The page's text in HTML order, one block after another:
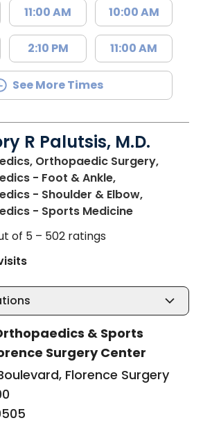
11:00 AM
2:10 PM
10:00 AM
11:00 AM
See More Times
R Palutsis, M.D.
Orthopaedic Surgery,
- Foot & Ankle,
- Shoulder & Elbow,
- Sports Medicinein Florence,
of 5 – 502 ratings
& Sports
Surgery Center
Florence Surgery